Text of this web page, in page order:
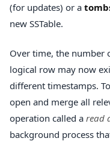
(for updates) or a
new SSTable.
Over time, the number
logical row may now
different timestamps.
open and merge all
operation called a read
background process